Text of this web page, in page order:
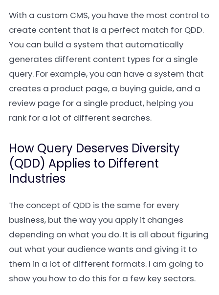
With a custom CMS, you have the most control to
create content that is a perfect match for QDD.
You can build a system that automatically
generates different content types for a single
query. For example, you can have a system that
creates a product page, a buying guide, and a
review page for a single product, helping you
rank for a lot of different searches.
How Query Deserves Diversity
(QDD) Applies to Different
Industries
The concept of QDD is the same for every
business, but the way you apply it changes
depending on what you do. It is all about figuring
out what your audience wants and giving it to
them in a lot of different formats. I am going to
show you how to do this for a few key sectors.